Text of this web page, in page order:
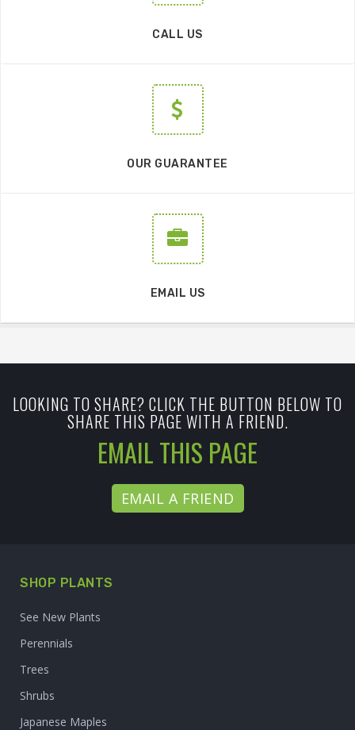
CALL US
OUR GUARANTEE
EMAIL US
LOOKING TO SHARE? CLICK THE BUTTON BELOW TO
SHARE THIS PAGE WITH A FRIEND.
EMAIL THIS PAGE
EMAIL A FRIEND
SHOP PLANTS
See New Plants
Perennials
Trees
Shrubs
Japanese Maples